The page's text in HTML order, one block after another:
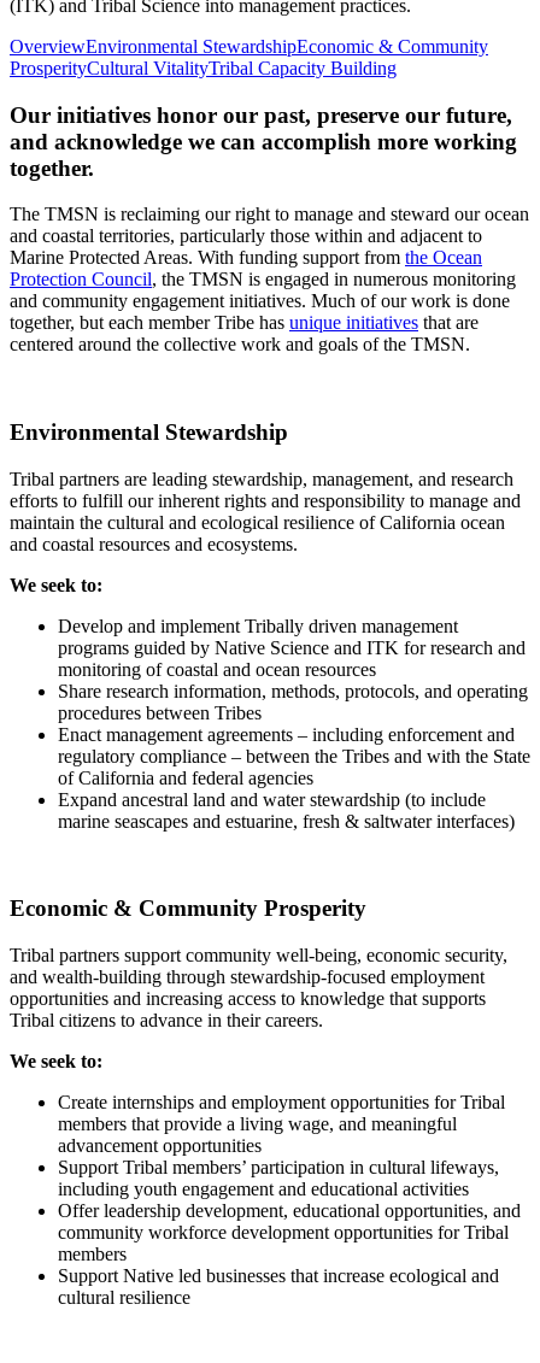
(ITK) and Tribal Science into management practices.
OverviewEnvironmental StewardshipEconomic & Community
ProsperityCultural VitalityTribal Capacity Building
Our initiatives honor our past, preserve our future,
and acknowledge we can accomplish more working
together.
The TMSN is reclaiming our right to manage and steward our ocean
and coastal territories, particularly those within and adjacent to
Marine Protected Areas. With funding support from the Ocean
Protection Council, the TMSN is engaged in numerous monitoring
and community engagement initiatives. Much of our work is done
together, but each member Tribe has unique initiatives that are
centered around the collective work and goals of the TMSN.
Environmental Stewardship
Tribal partners are leading stewardship, management, and research
efforts to fulfill our inherent rights and responsibility to manage and
maintain the cultural and ecological resilience of California ocean
and coastal resources and ecosystems.
We seek to:
Develop and implement Tribally driven management
programs guided by Native Science and ITK for research and
monitoring of coastal and ocean resources
Share research information, methods, protocols, and operating
procedures between Tribes
Enact management agreements – including enforcement and
regulatory compliance – between the Tribes and with the State
of California and federal agencies
Expand ancestral land and water stewardship (to include
marine seascapes and estuarine, fresh & saltwater interfaces)
Economic & Community Prosperity
Tribal partners support community well-being, economic security,
and wealth-building through stewardship-focused employment
opportunities and increasing access to knowledge that supports
Tribal citizens to advance in their careers.
We seek to:
Create internships and employment opportunities for Tribal
members that provide a living wage, and meaningful
advancement opportunities
Support Tribal members’ participation in cultural lifeways,
including youth engagement and educational activities
Offer leadership development, educational opportunities, and
community workforce development opportunities for Tribal
members
Support Native led businesses that increase ecological and
cultural resilience